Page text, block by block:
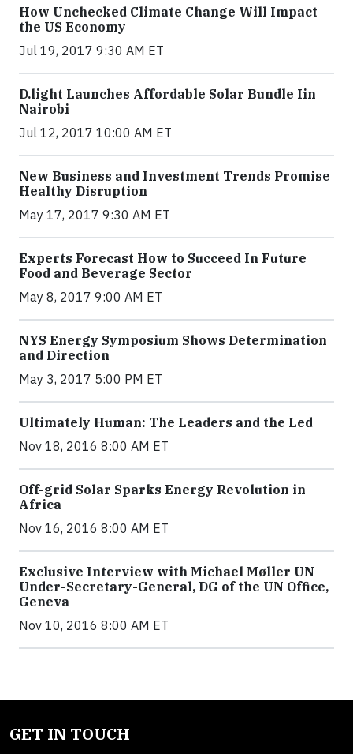
How Unchecked Climate Change Will Impact
the US Economy
Jul 19, 2017 9:30 AM ET
​D​.light ​L​aunches ​A​ffordable ​S​olar ​Bundle ​Iin
Nairobi
Jul 12, 2017 10:00 AM ET
New Business and Investment Trends Promise
Healthy Disruption
May 17, 2017 9:30 AM ET
Experts Forecast How to Succeed In Future
Food and Beverage Sector
May 8, 2017 9:00 AM ET
NYS Energy Symposium Shows Determination
and Direction
May 3, 2017 5:00 PM ET
Ultimately Human: The Leaders and the Led
Nov 18, 2016 8:00 AM ET
Off-grid Solar Sparks Energy Revolution in
Africa
Nov 16, 2016 8:00 AM ET
Exclusive Interview with Michael Møller UN
Under-Secretary-General, DG of the UN Office,
Geneva
Nov 10, 2016 8:00 AM ET
GET IN TOUCH